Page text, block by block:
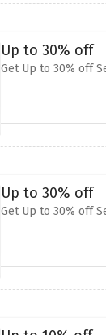
Up to 30% off
Get Up to 30% off
Up to 30% off
Get Up to 30% off